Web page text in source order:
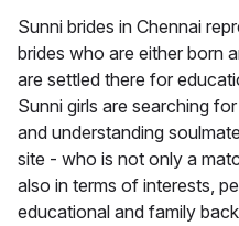
Sunni brides in Chennai
brides who are either born
are settled there for
Sunni girls are searching
and understanding
site - who is not only a
also in terms of interests,
educational and family